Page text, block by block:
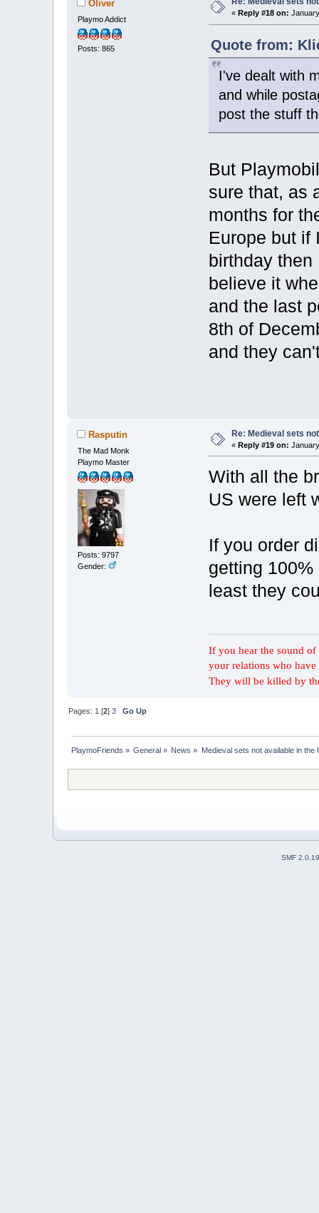
Oliver
Playmo Addict
Posts: 865
« Reply #18 on:
Quote from:
I've dealt with
and while
post the stuff
But
sure that, as
months for
Europe but if
birthday
believe it
and the last
8th of
and they
Rasputin
The Mad Monk
Playmo Master
Posts: 9797
Gender:
Re: Medieval sets
«Reply #19 on:
With all the
US were left
If you order
getting
least they
If you hear the sound
your relations who
They will be killed by
Pages: 1 [2] 3 Go Up
PlaymoFriends » General » News » Medieval sets not available in the
SMF 2.0.19